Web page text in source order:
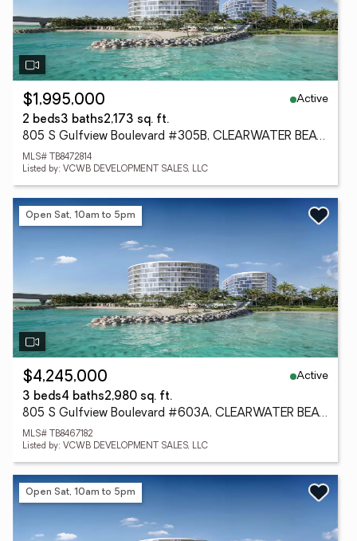
$1,995,000
Active
2 beds3 baths2,173 sq. ft.
805 S Gulfview Boulevard #305B, CLEARWATER BEACH, FL 33767
MLS# TB8472814
Listed by: VCWB DEVELOPMENT SALES, LLC
Open Sat, 10am to 5pm
$4,245,000
Active
3 beds4 baths2,980 sq. ft.
805 S Gulfview Boulevard #603A, CLEARWATER BEACH, FL 33767
MLS# TB8467182
Listed by: VCWB DEVELOPMENT SALES, LLC
Open Sat, 10am to 5pm